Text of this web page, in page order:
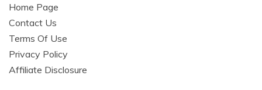
Home Page
Contact Us
Terms Of Use
Privacy Policy
Affiliate Disclosure